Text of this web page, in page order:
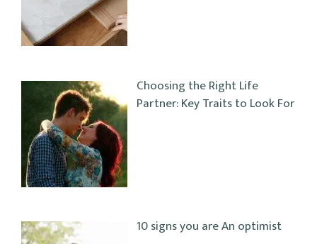
Choosing the Right Life
Partner: Key Traits to Look For
10 signs you are An optimist